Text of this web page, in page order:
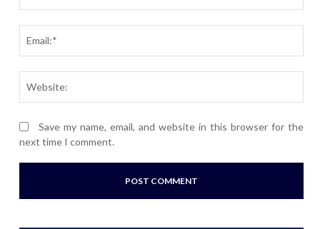
Save my name, email, and website in this browser for the
next time I comment.